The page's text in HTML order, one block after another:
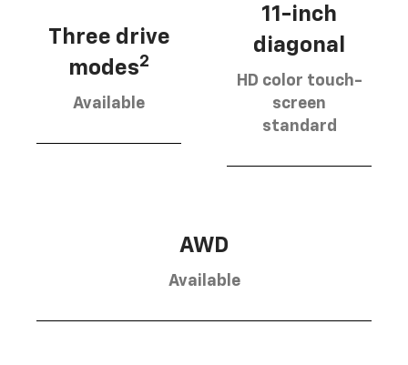
Three drive
modes2
Available
11-inch
diagonal
HD color touch-
screen
standard
AWD
Available